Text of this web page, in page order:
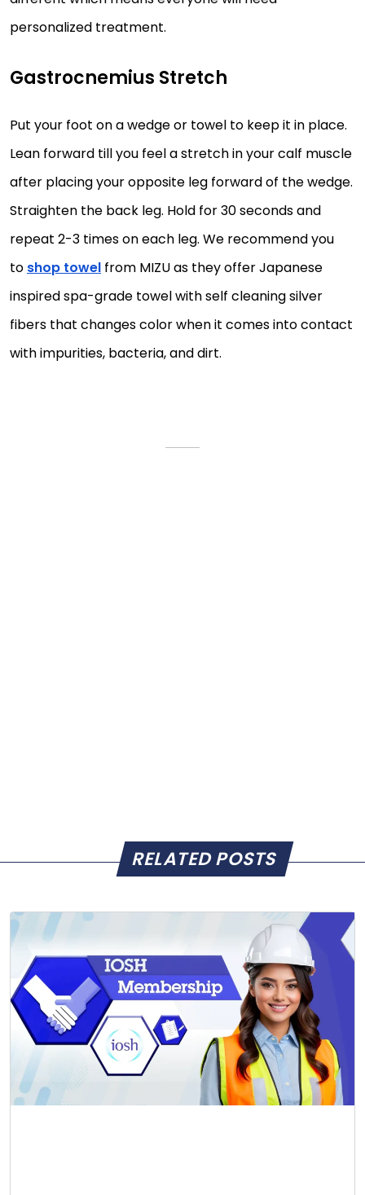
personalized treatment.
Gastrocnemius Stretch
Put your foot on a wedge or towel to keep it in place.
Lean forward till you feel a stretch in your calf muscle
after placing your opposite leg forward of the wedge.
Straighten the back leg. Hold for 30 seconds and
repeat 2-3 times on each leg. We recommend you
to shop towel from MIZU as they offer Japanese
inspired spa-grade towel with self cleaning silver
fibers that changes color when it comes into contact
with impurities, bacteria, and dirt.
RELATED POSTS